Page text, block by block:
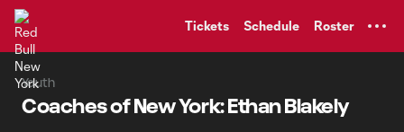
Tickets Schedule Roster
Youth
Coaches of New York: Ethan Blakely